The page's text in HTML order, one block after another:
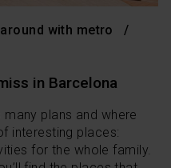
with metro
in Barcelona
plans and where
interesting places:
for the whole family.